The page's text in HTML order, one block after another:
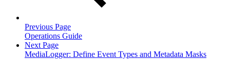
Previous Page
Operations Guide
Next Page
MediaLogger: Define Event Types and Metadata Masks